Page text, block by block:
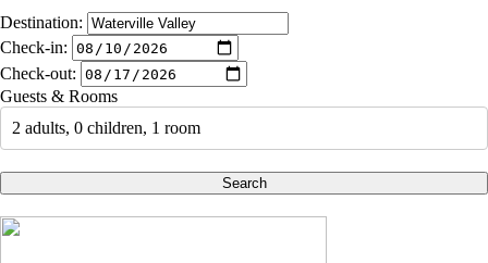
Destination:
Check-in:
Check-out:
Guests & Rooms
2 adults, 0 children, 1 room
Search